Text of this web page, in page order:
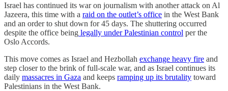
Israel has continued its war on journalism with another attack on Al
Jazeera, this time with a raid on the outlet’s office in the West Bank
and an order to shut down for 45 days. The shuttering occurred
despite the office being legally under Palestinian control per the
Oslo Accords.
This move comes as Israel and Hezbollah exchange heavy fire and
step closer to the brink of full-scale war, and as Israel continues its
daily massacres in Gaza and keeps ramping up its brutality toward
Palestinians in the West Bank.